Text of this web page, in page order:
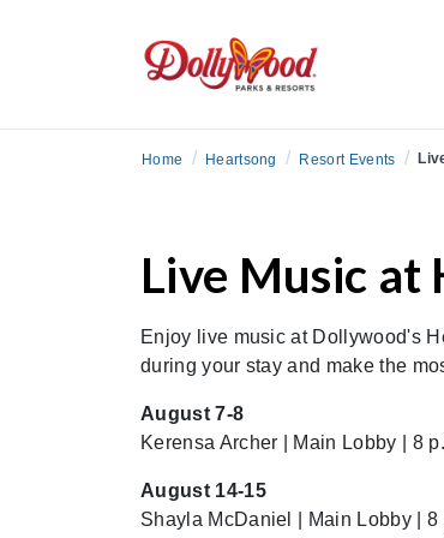
Home / Heartsong / Resort Events /
Live Music at
Enjoy live music at Dollywood's
during your stay and make the
August 7-8
Kerensa Archer | Main Lobby | 8
August 14-15
Shayla McDaniel | Main Lobby | 8